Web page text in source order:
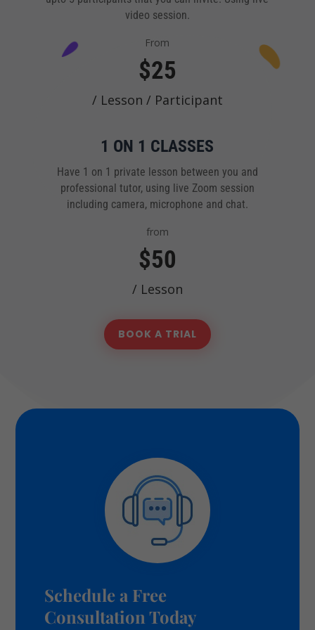
video session.
From
$25
/ Lesson / Participant
1 ON 1 CLASSES
Have 1 on 1 private lesson between you and
professional tutor, using live Zoom session
including camera, microphone and chat.
from
$50
/ Lesson
BOOK A TRIAL
Schedule a Free
Consultation Today